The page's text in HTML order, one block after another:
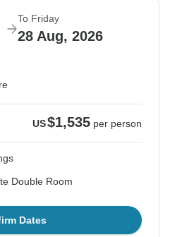
To Friday
28 Aug, 2026
US$1,535 per person
Double Room
Dates